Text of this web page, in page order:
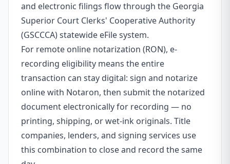
and electronic filings flow through the Georgia
Superior Court Clerks' Cooperative Authority
(GSCCCA) statewide eFile system.
For remote online notarization (RON), e-
recording eligibility means the entire
transaction can stay digital: sign and notarize
online with Notaron, then submit the notarized
document electronically for recording — no
printing, shipping, or wet-ink originals. Title
companies, lenders, and signing services use
this combination to close and record the same